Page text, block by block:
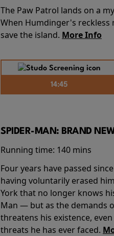
The Paw Patrol lands on a
When Humdinger's
save the island. More Info
14:45
SPIDER-MAN: BRAND
Running time: 140 mins
Four years have passed
having voluntarily erased
York that no longer knows
Man — but as the demands
threatens his existence,
threats he has ever faced.